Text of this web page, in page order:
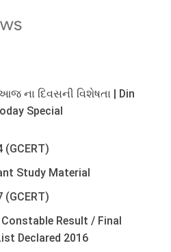
ના દિવસની વિશેષતા | Din
Special
(GCERT)
Study Material
(GCERT)
Constable Result / Final
Declared 2016